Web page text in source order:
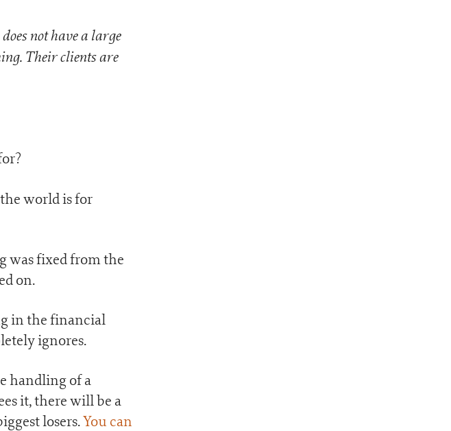
not have a large
Their clients are
world is for
was fixed from the
on.
in the financial
ignores.
handling of a
it, there will be a
losers.You can